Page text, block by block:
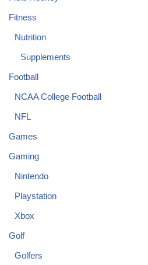
Fitness
Nutrition
Supplements
Football
NCAA College Football
NFL
Games
Gaming
Nintendo
Playstation
Xbox
Golf
Golfers